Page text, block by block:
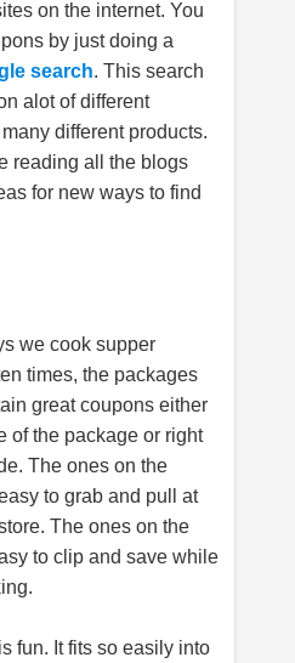
on the internet. You
by just doing a
search. This search
alot of different
different products.
reading all the blogs
for new ways to find
we cook supper
times, the packages
great coupons either
of the package or right
The ones on the
to grab and pull at
The ones on the
to clip and save while
fun. It fits so easily into